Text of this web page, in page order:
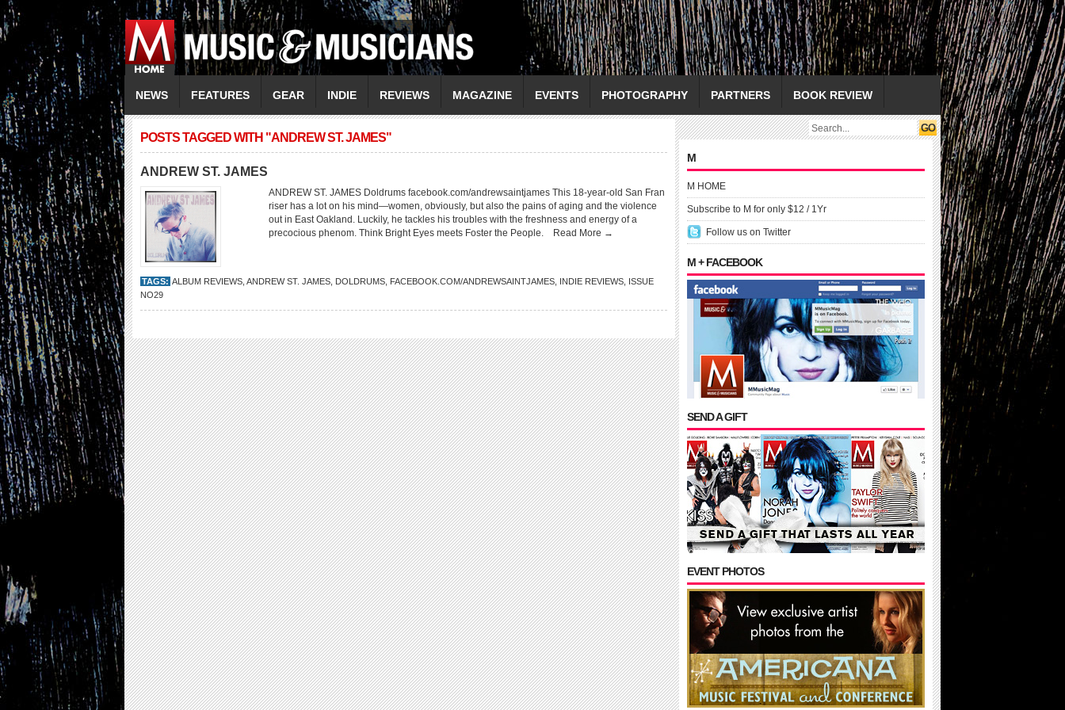
NEWS FEATURES GEAR INDIE REVIEWS MAGAZINE EVENTS PHOTOGRAPHY PARTNERS BOOK REVIEW
POSTS TAGGED WITH "ANDREW ST. JAMES"
ANDREW ST. JAMES
ANDREW ST. JAMES Doldrums facebook.com/andrewsaintjames This 18-year-old San Fran
riser has a lot on his mind—women, obviously, but also the pains of aging and the violence
out in East Oakland. Luckily, he tackles his troubles with the freshness and energy of a
precocious phenom. Think Bright Eyes meets Foster the People.
Read More →
TAGS: ALBUM REVIEWS ANDREW ST. JAMES DOLDRUMS FACEBOOK.COM/ANDREWSAINTJAMES INDIE REVIEWS ISSUE
NO29
M
M HOME
Subscribe to M for only $12 / 1Yr
Follow us on Twitter
M + FACEBOOK
SEND A GIFT
EVENT PHOTOS